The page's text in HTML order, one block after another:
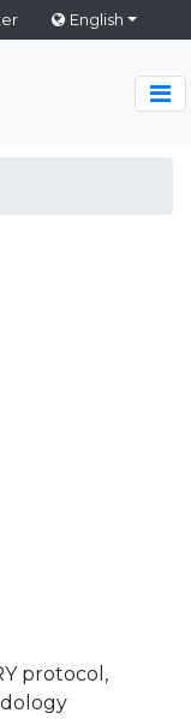
English
protocol,